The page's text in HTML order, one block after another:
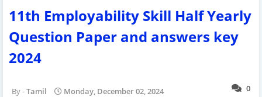
11th Employability Skill Half Yearly
Question Paper and answers key
2024
0
Tamil Monday, December 02, 2024